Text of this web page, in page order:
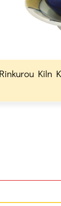
Rinkurou Kiln